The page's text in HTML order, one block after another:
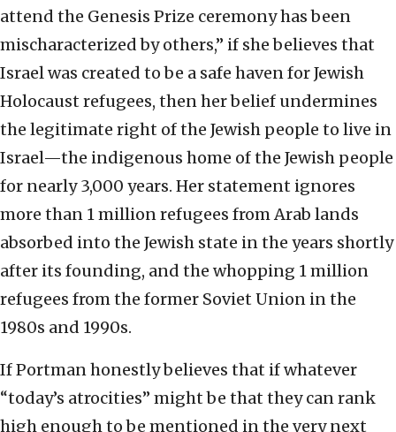
attend the Genesis Prize ceremony has been
mischaracterized by others,” if she believes that
Israel was created to be a safe haven for Jewish
Holocaust refugees, then her belief undermines
the legitimate right of the Jewish people to live in
Israel—the indigenous home of the Jewish people
for nearly 3,000 years. Her statement ignores
more than 1 million refugees from Arab lands
absorbed into the Jewish state in the years shortly
after its founding, and the whopping 1 million
refugees from the former Soviet Union in the
1980s and 1990s.
If Portman honestly believes that if whatever
“today’s atrocities” might be that they can rank
high enough to be mentioned in the very next